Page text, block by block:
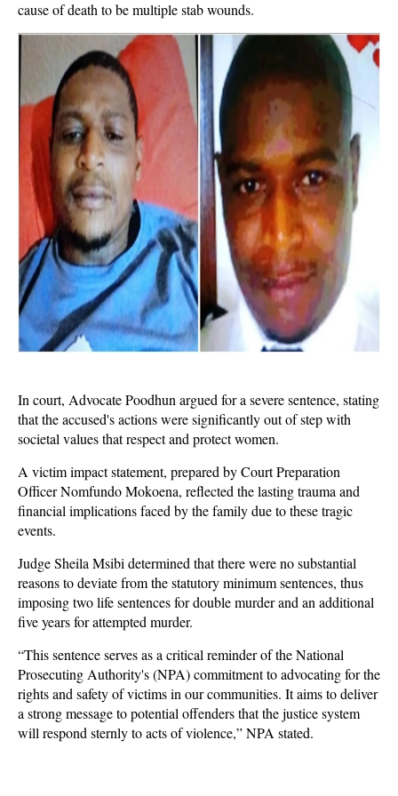
cause of death to be multiple stab wounds.
In court, Advocate Poodhun argued for a severe sentence, stating
that the accused's actions were significantly out of step with
societal values that respect and protect women.
A victim impact statement, prepared by Court Preparation
Officer Nomfundo Mokoena, reflected the lasting trauma and
financial implications faced by the family due to these tragic
events.
Judge Sheila Msibi determined that there were no substantial
reasons to deviate from the statutory minimum sentences, thus
imposing two life sentences for double murder and an additional
five years for attempted murder.
“This sentence serves as a critical reminder of the National
Prosecuting Authority's (NPA) commitment to advocating for the
rights and safety of victims in our communities. It aims to deliver
a strong message to potential offenders that the justice system
will respond sternly to acts of violence,” NPA stated.